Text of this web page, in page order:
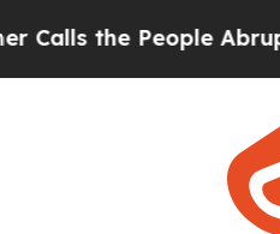
People Abruptly